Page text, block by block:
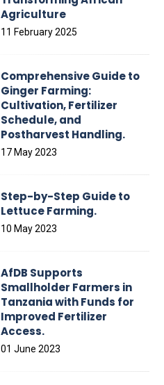
Agriculture
11 February 2025
Comprehensive Guide to
Ginger Farming:
Cultivation, Fertilizer
Schedule, and
Postharvest Handling.
17 May 2023
Step-by-Step Guide to
Lettuce Farming.
10 May 2023
AfDB Supports
Smallholder Farmers in
Tanzania with Funds for
Improved Fertilizer
Access.
01 June 2023